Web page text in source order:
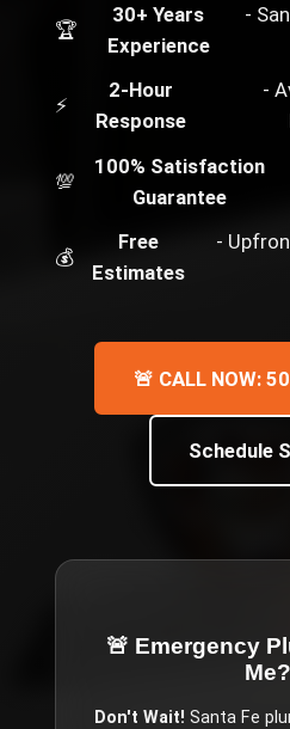
🏆
30+ Years
Experience
-
⚡
2-Hour
Response
-
💯
100% Satisfaction
Guarantee
💰
Free
Estimates
-
🚨 CALL NOW:
Schedule
🚨 Emergency
Me?
Don't Wait! Santa Fe